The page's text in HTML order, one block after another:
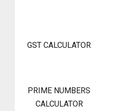
GST CALCULATOR
PRIME NUMBERS
CALCULATOR